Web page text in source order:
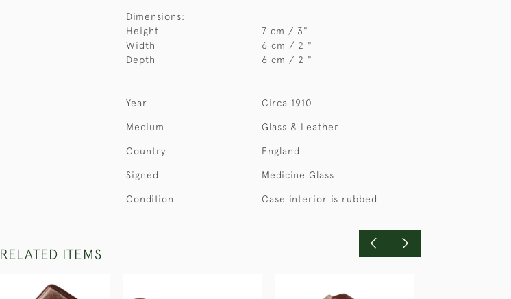
Dimensions:
Height
7 cm / 3"
Width
6 cm / 2 "
Depth
6 cm / 2 "
Year Circa 1910
Medium Glass & Leather
Country England
Signed Medicine Glass
Condition Case interior is rubbed
RELATED ITEMS